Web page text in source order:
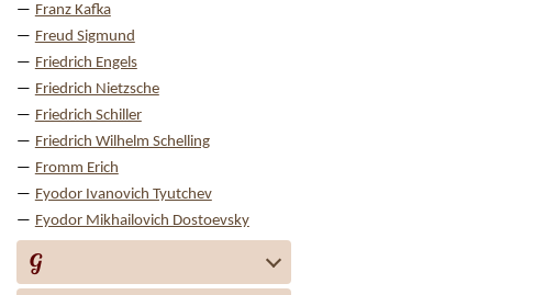
Franz Kafka
Freud Sigmund
Friedrich Engels
Friedrich Nietzsche
Friedrich Schiller
Friedrich Wilhelm Schelling
Fromm Erich
Fyodor Ivanovich Tyutchev
Fyodor Mikhailovich Dostoevsky
G